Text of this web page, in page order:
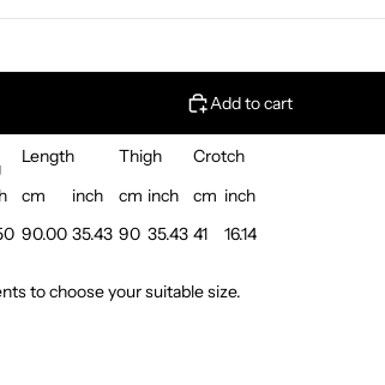
Add to cart
Length Thigh
Crotch
cm inch cm inch cm inch
90.00 35.43 90 35.43 41
16.14
to choose your suitable size.